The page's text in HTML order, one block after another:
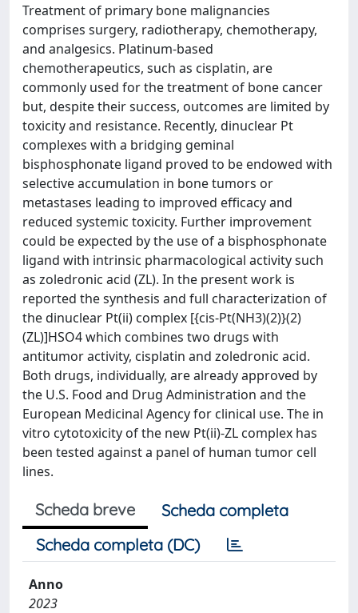
Treatment of primary bone malignancies
comprises surgery, radiotherapy, chemotherapy,
and analgesics. Platinum-based
chemotherapeutics, such as cisplatin, are
commonly used for the treatment of bone cancer
but, despite their success, outcomes are limited by
toxicity and resistance. Recently, dinuclear Pt
complexes with a bridging geminal
bisphosphonate ligand proved to be endowed with
selective accumulation in bone tumors or
metastases leading to improved efficacy and
reduced systemic toxicity. Further improvement
could be expected by the use of a bisphosphonate
ligand with intrinsic pharmacological activity such
as zoledronic acid (ZL). In the present work is
reported the synthesis and full characterization of
the dinuclear Pt(ii) complex [{cis-Pt(NH3)(2)}(2)
(ZL)]HSO4 which combines two drugs with
antitumor activity, cisplatin and zoledronic acid.
Both drugs, individually, are already approved by
the U.S. Food and Drug Administration and the
European Medicinal Agency for clinical use. The in
vitro cytotoxicity of the new Pt(ii)-ZL complex has
been tested against a panel of human tumor cell
lines.
Scheda breve
Scheda completa
Scheda completa (DC)
Anno
2023